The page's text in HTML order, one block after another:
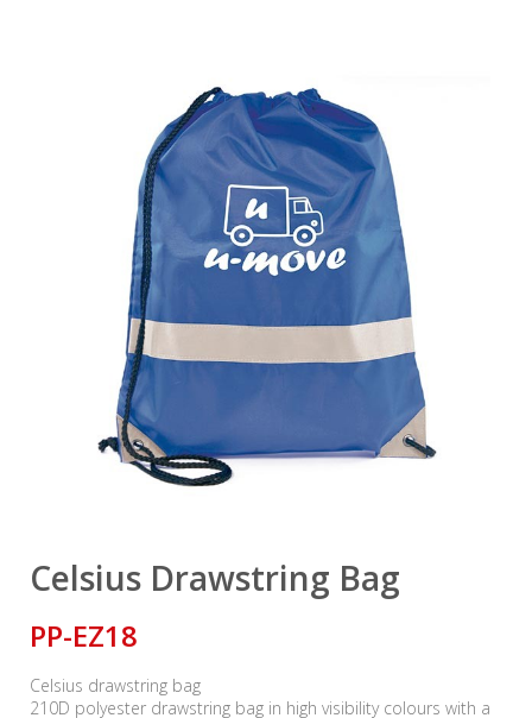
Celsius Drawstring Bag
PP-EZ18
Celsius drawstring bag
210D polyester drawstring bag in high visibility colours with a